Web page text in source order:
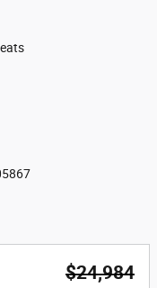
$24,984